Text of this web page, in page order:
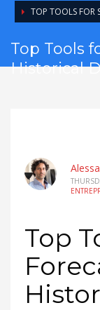
TOP TOOLS FOR
Top Tools
Historical
Top